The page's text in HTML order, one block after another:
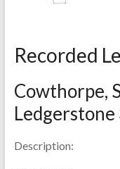
Recorded
Cowthorpe,
Ledgerstone
Description: